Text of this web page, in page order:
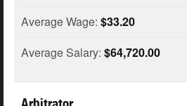
Average Wage: $33.20
Average Salary: $64,720.00